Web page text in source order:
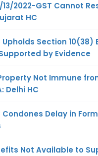
13/2022-GST Cannot
HC
Upholds Section 10(38)
by Evidence
Not Immune
Delhi HC
Delay in
Not Available to